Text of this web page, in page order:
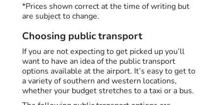
*Prices shown correct at the time of writing but
are subject to change.
Choosing public transport
If you are not expecting to get picked up you’ll
want to have an idea of the public transport
options available at the airport. It’s easy to get to
a variety of southern and western locations,
whether your budget stretches to a taxi or a bus.